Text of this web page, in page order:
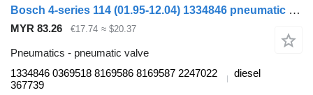
Bosch 4-series 114 (01.95-12.04) 1334846 pneumatic valve for Scania 4-series (1995-2006) truck
MYR 83.26 €17.74 ≈ $20.37
Pneumatics - pneumatic valve
1334846 0369518 8169586 8169587 2247022
367739
diesel